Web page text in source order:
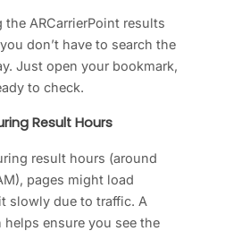
the ARCarrierPoint results
don’t have to search the
Just open your bookmark,
to check.
Result Hours
result hours (around
pages might load
slowly due to traffic. A
helps ensure you see the